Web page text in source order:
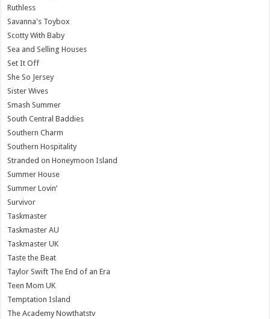
Ruthless
Savanna's Toybox
Scotty With Baby
Sea and Selling Houses
Set It Off
She So Jersey
Sister Wives
Smash Summer
South Central Baddies
Southern Charm
Southern Hospitality
Stranded on Honeymoon Island
Summer House
Summer Lovin’
Survivor
Taskmaster
Taskmaster AU
Taskmaster UK
Taste the Beat
Taylor Swift The End of an Era
Teen Mom UK
Temptation Island
The Academy Nowthatstv